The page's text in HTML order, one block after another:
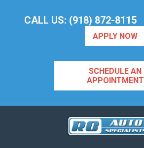
CALL US: (918) 872-8115
APPLY NOW
SCHEDULE AN
APPOINTMENT